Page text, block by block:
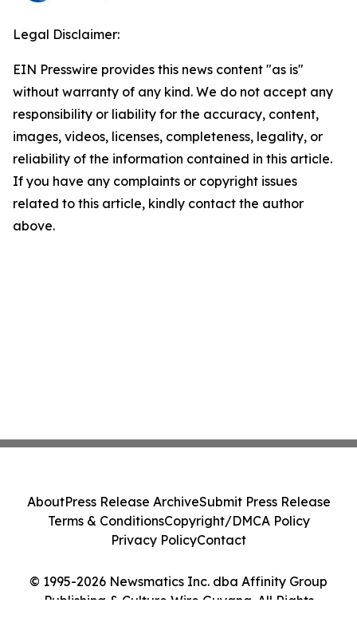
Legal Disclaimer:
EIN Presswire provides this news content "as is"
without warranty of any kind. We do not accept any
responsibility or liability for the accuracy, content,
images, videos, licenses, completeness, legality, or
reliability of the information contained in this article.
If you have any complaints or copyright issues
related to this article, kindly contact the author
above.
© 1995-2026 Newsmatics Inc. dba Affinity Group
Publishing & Culture Wire Guyana. All Rights
AboutPress Release ArchiveSubmit Press Release
Terms & ConditionsCopyright/DMCA Policy
Privacy PolicyContact